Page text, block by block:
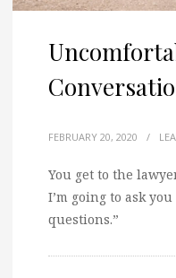
FEBRUARY 20, 2020 /
You get to the
I’m going to ask
questions.”